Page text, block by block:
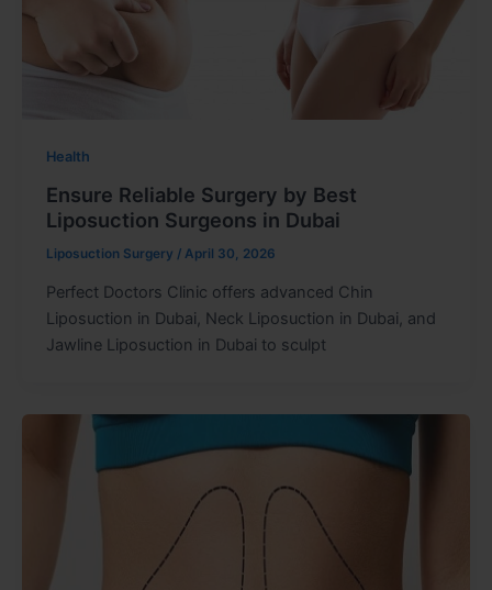
Health
Ensure Reliable Surgery by Best
Liposuction Surgeons in Dubai
Liposuction Surgery / April 30, 2026
Perfect Doctors Clinic offers advanced Chin
Liposuction in Dubai, Neck Liposuction in Dubai, and
Jawline Liposuction in Dubai to sculpt